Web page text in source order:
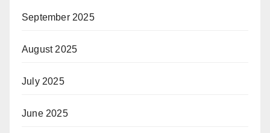
September 2025
August 2025
July 2025
June 2025